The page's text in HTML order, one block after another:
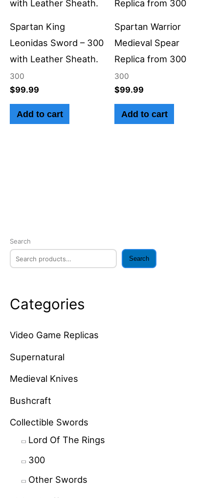
Search
Search
Categories
Video Game Replicas
Supernatural
Medieval Knives
Bushcraft
Collectible Swords
Lord Of The Rings
300
Other Swords
Spartan King
Leonidas Sword – 300
with Leather Sheath.
300
$99.99
Add to cart
Spartan Warrior
Medieval Spear
Replica from 300
300
$99.99
Add to cart